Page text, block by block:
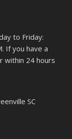
to Friday:
If you have a
within 24 hours
SC